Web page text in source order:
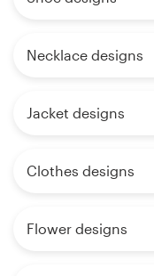
Necklace designs
Jacket designs
Clothes designs
Flower designs